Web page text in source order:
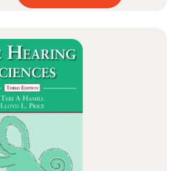
range:
through
$164.99